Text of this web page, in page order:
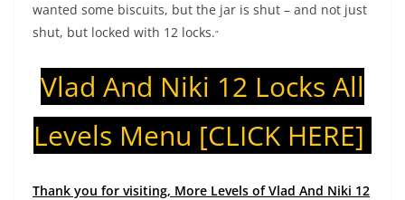
wanted some biscuits, but the jar is shut – and not just
shut, but locked with 12 locks.“
Vlad And Niki 12 Locks All
Levels Menu [CLICK HERE]
Thank you for visiting, More Levels of Vlad And Niki 12